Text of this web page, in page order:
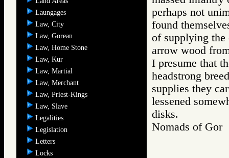
Laungages
Law, City
Law, Gorean
Law, Home Stone
Law, Kur
Law, Martial
Law, Merchant
Law, Priest-Kings
Law, Slave
Legalities
Legislation
Letters
Locks
perhaps not
found
of supplying
arrow wood
I presume that
headstrong
supplies they
lessened
disks.
Nomads of